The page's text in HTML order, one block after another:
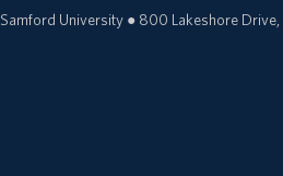
Samford University● 800 Lakeshore